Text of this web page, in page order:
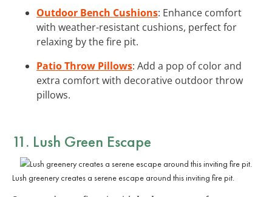
Outdoor Bench Cushions: Enhance comfort
with weather-resistant cushions, perfect for
relaxing by the fire pit.
Patio Throw Pillows: Add a pop of color and
extra comfort with decorative outdoor throw
pillows.
11. Lush Green Escape
Lush greenery creates a serene escape around this inviting fire pit.